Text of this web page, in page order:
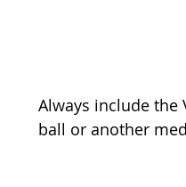
Always include the
ball or another